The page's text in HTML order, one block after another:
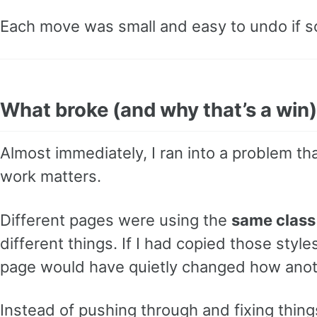
Each move was small and easy to undo if
What broke (and why that’s a win)
Almost immediately, I ran into a problem
work matters.
Different pages were using the same
different things. If I had copied those
page would have quietly changed how
Instead of pushing through and fixing